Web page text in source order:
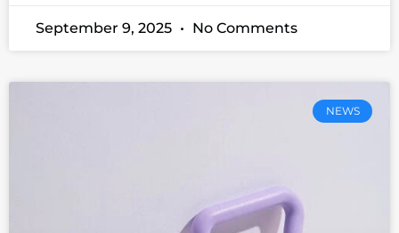
September 9, 2025 No Comments
NEWS